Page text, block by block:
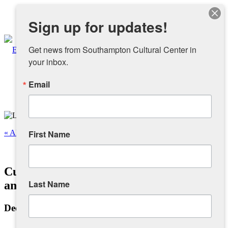
Facebook
About
Overview
Sponsors and Collaborators
« All Events
Cuban Salsa Dancing with Jaime Ruiz
and Friends – Intermediate
December 5, 2022 @ 8:00 pm
Sign up for updates!
Get news from Southampton Cultural Center in
your inbox.
Email
First Name
Last Name